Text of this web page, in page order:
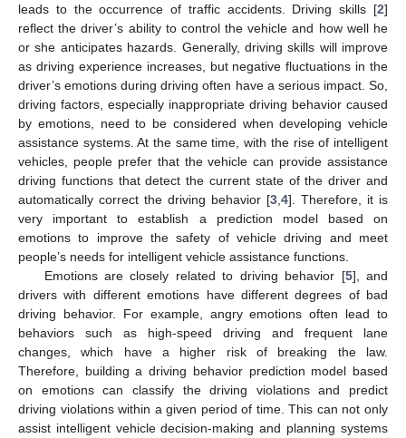
leads to the occurrence of traffic accidents. Driving skills [2]
reflect the driver’s ability to control the vehicle and how well he
or she anticipates hazards. Generally, driving skills will improve
as driving experience increases, but negative fluctuations in the
driver’s emotions during driving often have a serious impact. So,
driving factors, especially inappropriate driving behavior caused
by emotions, need to be considered when developing vehicle
assistance systems. At the same time, with the rise of intelligent
vehicles, people prefer that the vehicle can provide assistance
driving functions that detect the current state of the driver and
automatically correct the driving behavior [3 4]. Therefore, it is
very important to establish a prediction model based on
emotions to improve the safety of vehicle driving and meet
people’s needs for intelligent vehicle assistance functions.
Emotions are closely related to driving behavior [5], and
drivers with different emotions have different degrees of bad
driving behavior. For example, angry emotions often lead to
behaviors such as high-speed driving and frequent lane
changes, which have a higher risk of breaking the law.
Therefore, building a driving behavior prediction model based
on emotions can classify the driving violations and predict
driving violations within a given period of time. This can not only
assist intelligent vehicle decision-making and planning systems